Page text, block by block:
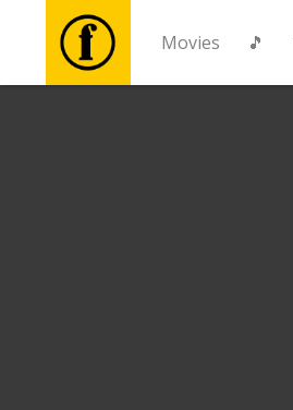
Movies 🎵